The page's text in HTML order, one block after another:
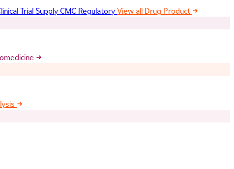
Trial SupplyCMC RegulatoryView all Drug Product